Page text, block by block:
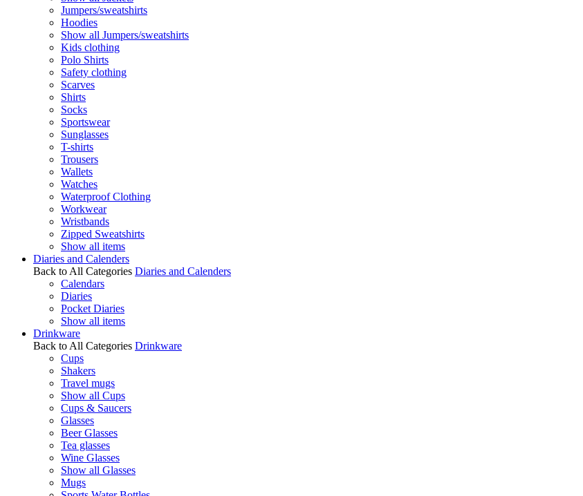
Jumpers/sweatshirts
Hoodies
Show all Jumpers/sweatshirts
Kids clothing
Polo Shirts
Safety clothing
Scarves
Shirts
Socks
Sportswear
Sunglasses
T-shirts
Trousers
Wallets
Watches
Waterproof Clothing
Workwear
Wristbands
Zipped Sweatshirts
Show all items
Diaries and Calenders
Back to All Categories Diaries and Calenders
Calendars
Diaries
Pocket Diaries
Show all items
Drinkware
Back to All Categories Drinkware
Cups
Shakers
Travel mugs
Show all Cups
Cups & Saucers
Glasses
Beer Glasses
Tea glasses
Wine Glasses
Show all Glasses
Mugs